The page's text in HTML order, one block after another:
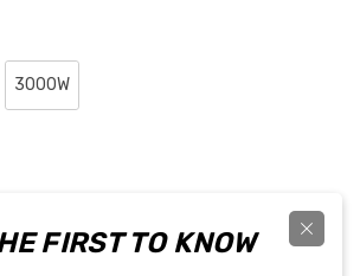
3000W
Quantity:
FIRST TO KNOW